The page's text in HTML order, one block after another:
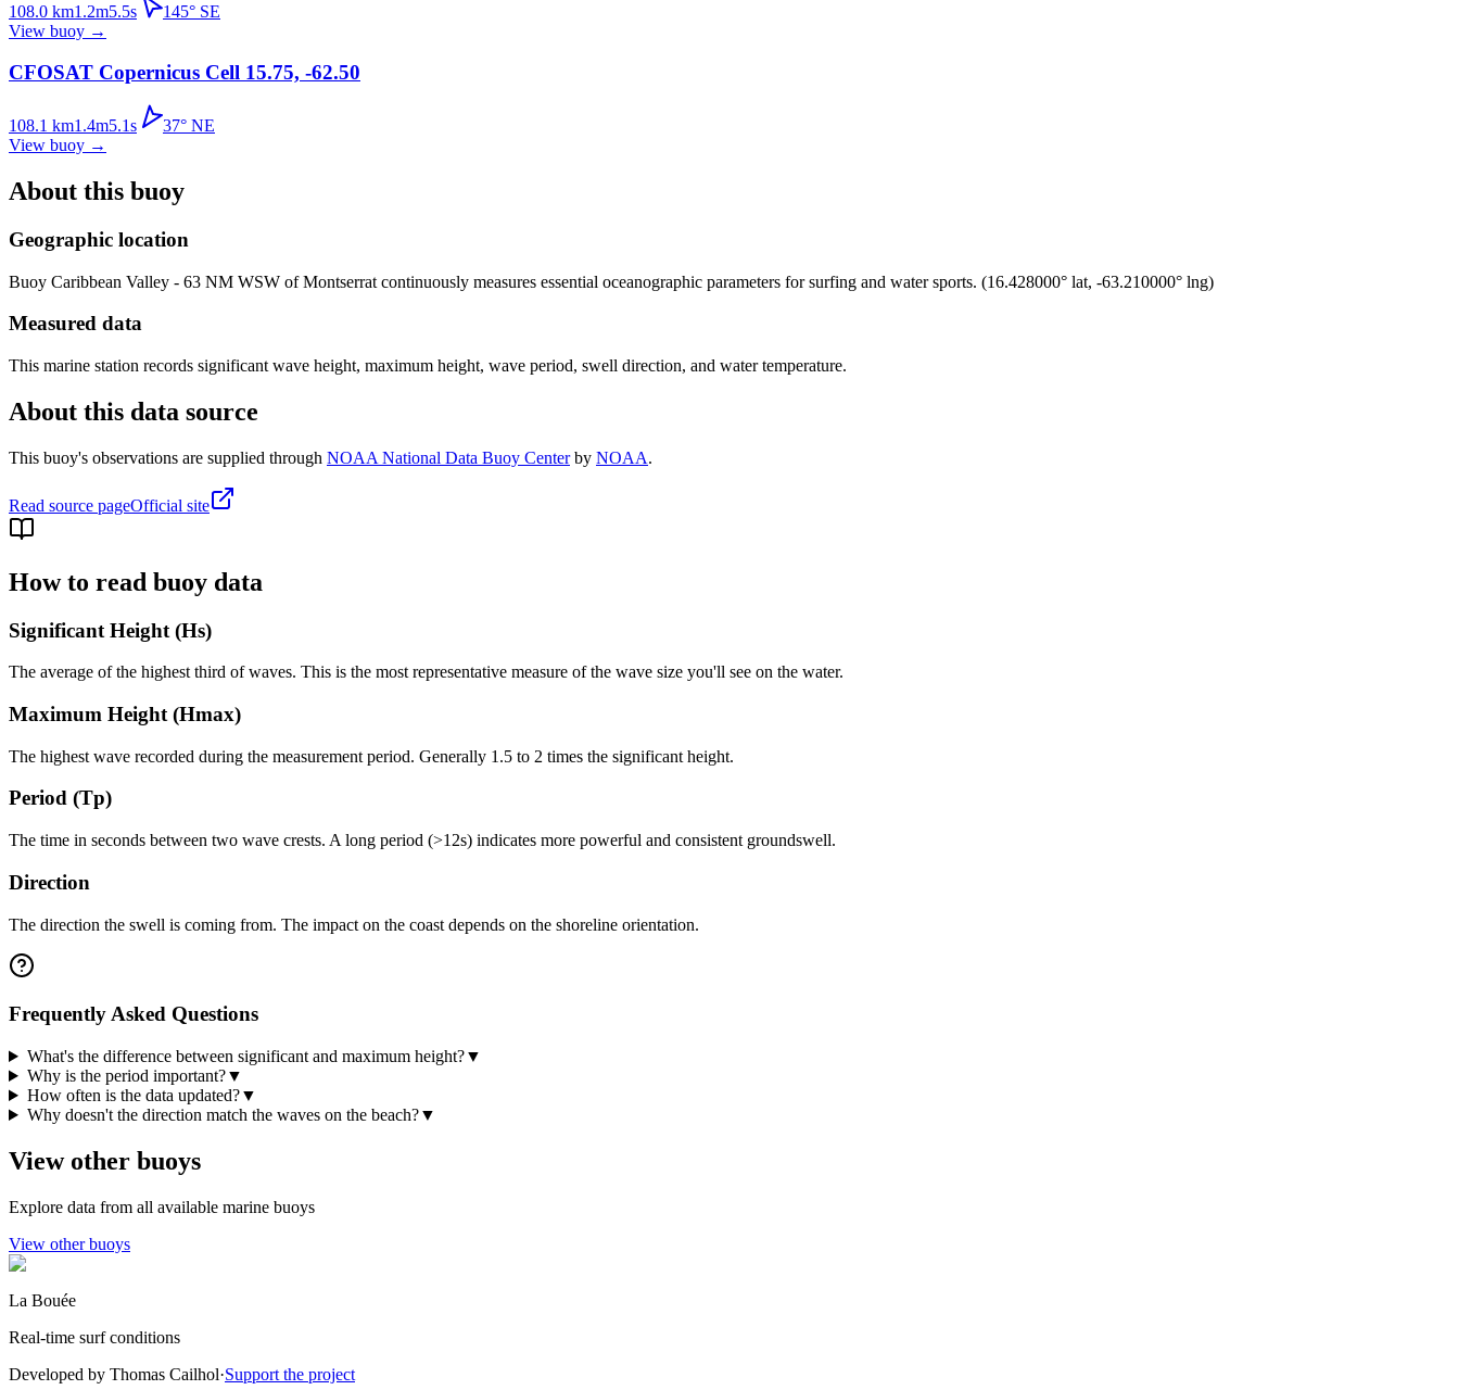
108.0 km1.2m5.5s 145° SE
View buoy →
CFOSAT Copernicus Cell 15.75, -62.50
108.1 km1.4m5.1s 37° NE
View buoy →
About this buoy
Geographic location
Buoy Caribbean Valley - 63 NM WSW of Montserrat continuously measures essential oceanographic parameters for surfing and water sports. (16.428000° lat, -63.210000° lng)
Measured data
This marine station records significant wave height, maximum height, wave period, swell direction, and water temperature.
About this data source
This buoy's observations are supplied through NOAA National Data Buoy Center by NOAA.
Read source pageOfficial site
How to read buoy data
Significant Height (Hs)
The average of the highest third of waves. This is the most representative measure of the wave size you'll see on the water.
Maximum Height (Hmax)
The highest wave recorded during the measurement period. Generally 1.5 to 2 times the significant height.
Period (Tp)
The time in seconds between two wave crests. A long period (>12s) indicates more powerful and consistent groundswell.
Direction
The direction the swell is coming from. The impact on the coast depends on the shoreline orientation.
Frequently Asked Questions
What's the difference between significant and maximum height?▼
Why is the period important?▼
How often is the data updated?▼
Why doesn't the direction match the waves on the beach?▼
View other buoys
Explore data from all available marine buoys
View other buoys
La Bouée
Real-time surf conditions
Developed by Thomas Cailhol·Support the project